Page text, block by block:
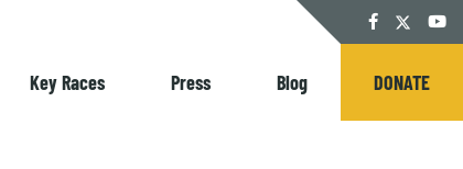
Facebook
Twitter
Key Races Press Blog DONATE